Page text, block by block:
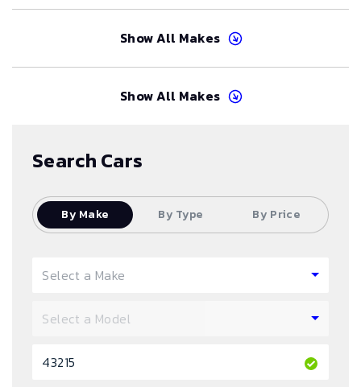
Show All Makes
Show All Makes
Search Cars
By Make By Type By Price